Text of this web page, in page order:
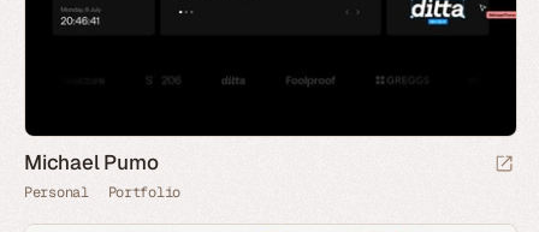
Michael Pumo
Personal Portfolio